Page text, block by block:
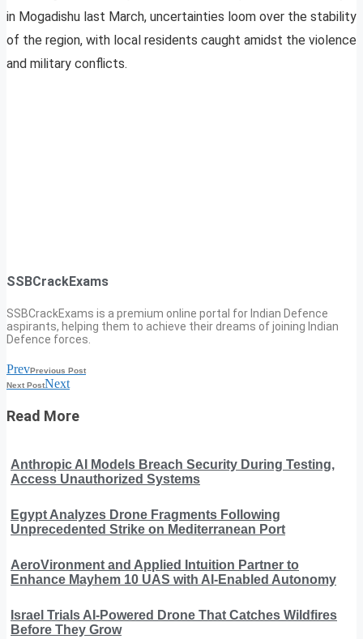
in Mogadishu last March, uncertainties loom over the stability
of the region, with local residents caught amidst the violence
and military conflicts.
SSBCrackExams
SSBCrackExams is a premium online portal for Indian Defence
aspirants, helping them to achieve their dreams of joining Indian
Defence forces.
PrevPrevious Post
Next PostNext
Read More
Anthropic AI Models Breach Security During Testing,
Access Unauthorized Systems
Egypt Analyzes Drone Fragments Following
Unprecedented Strike on Mediterranean Port
AeroVironment and Applied Intuition Partner to
Enhance Mayhem 10 UAS with AI-Enabled Autonomy
Israel Trials AI-Powered Drone That Catches Wildfires
Before They Grow